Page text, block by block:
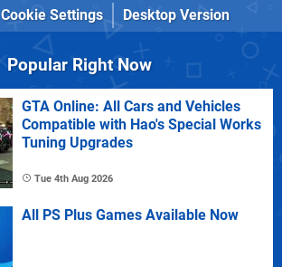
Cookie Settings Desktop Version
Popular Right Now
GTA Online: All Cars and Vehicles
Compatible with Hao's Special Works
Tuning Upgrades
Tue 4th Aug 2026
All PS Plus Games Available Now